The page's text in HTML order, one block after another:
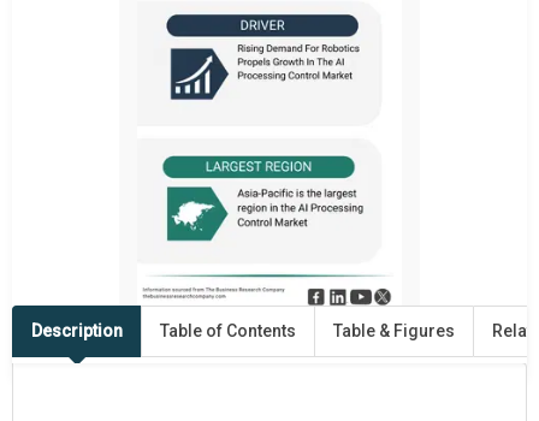
Description Table of Contents Table & Figures